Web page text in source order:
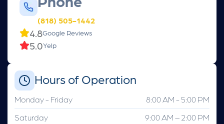
(818) 505-1442
4.8Google Reviews
5.0Yelp
Hours of Operation
Monday - Friday
8:00 AM - 5:00 PM
Saturday
9:00 AM – 2:00 PM